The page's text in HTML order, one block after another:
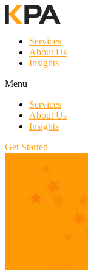
Services
About Us
Insights
Menu
Services
About Us
Insights
Get Started